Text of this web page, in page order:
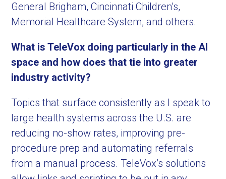
General Brigham, Cincinnati Children’s,
Memorial Healthcare System, and others.
What is TeleVox doing particularly in the AI
space and how does that tie into greater
industry activity?
Topics that surface consistently as I speak to
large health systems across the U.S. are
reducing no-show rates, improving pre-
procedure prep and automating referrals
from a manual process. TeleVox’s solutions